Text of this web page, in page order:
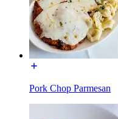
Pork Chop Parmesan